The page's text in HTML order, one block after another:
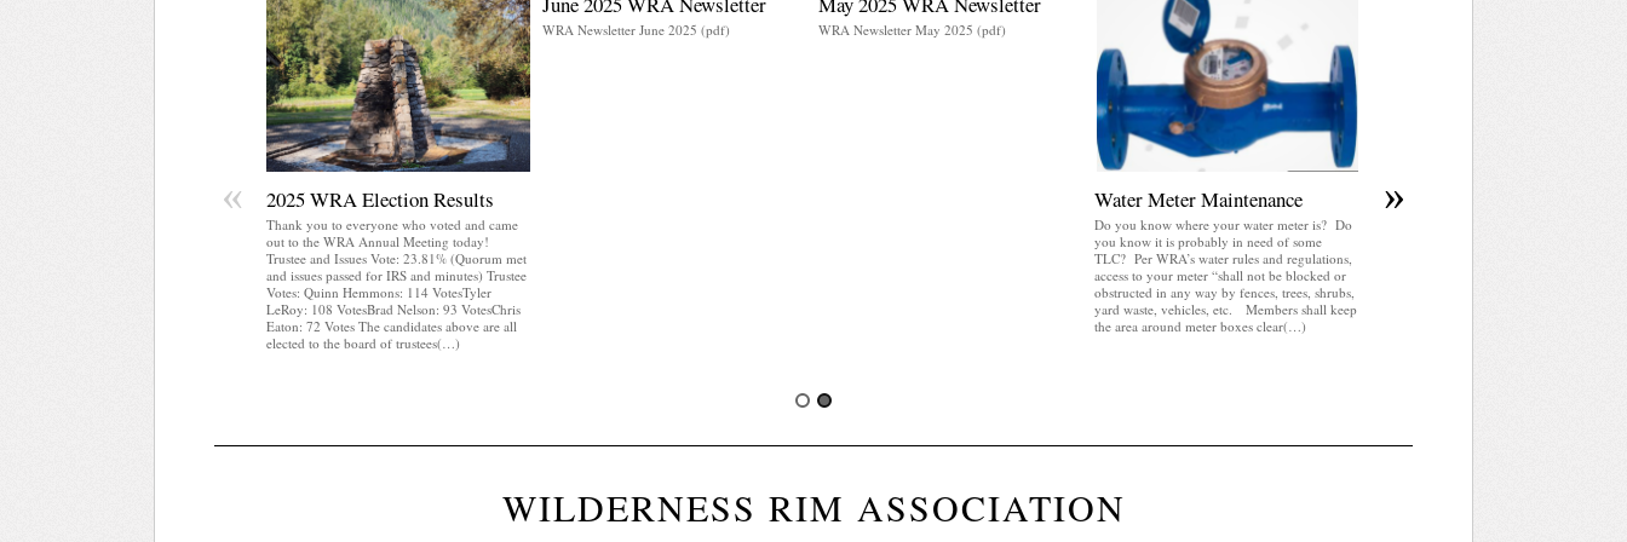
2025 WRA Election Results
Thank you to everyone who voted and came
out to the WRA Annual Meeting today!
Trustee and Issues Vote: 23.81% (Quorum met
and issues passed for IRS and minutes) Trustee
Votes: Quinn Hemmons: 114 VotesTyler
LeRoy: 108 VotesBrad Nelson: 93 VotesChris
Eaton: 72 Votes The candidates above are all
elected to the board of trustees(…)
WRA Newsletter June 2025 (pdf) WRA Newsletter May 2025 (pdf)
Water Meter Maintenance
Do you know where your water meter is? Do
you know it is probably in need of some
TLC? Per WRA’s water rules and regulations,
access to your meter “shall not be blocked or
obstructed in any way by fences, trees, shrubs,
yard waste, vehicles, etc. Members shall keep
the area around meter boxes clear(…)
« »
WILDERNESS RIM ASSOCIATION